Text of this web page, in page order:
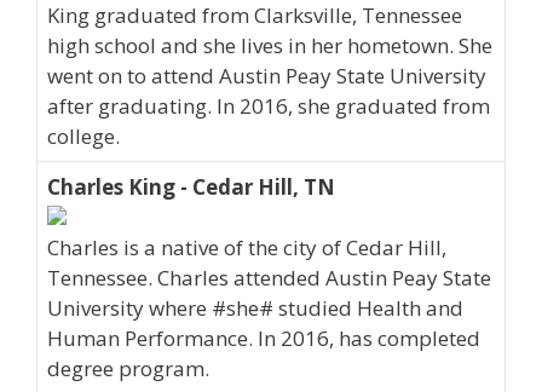
King graduated from Clarksville, Tennessee
high school and she lives in her hometown. She
went on to attend Austin Peay State University
after graduating. In 2016, she graduated from
college.
Charles King - Cedar Hill, TN
Charles is a native of the city of Cedar Hill,
Tennessee. Charles attended Austin Peay State
University where #she# studied Health and
Human Performance. In 2016, has completed
degree program.